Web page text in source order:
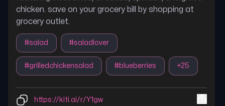
chicken. save on your grocery bill by shopping at
grocery outlet.
#salad #saladlover
#grilledchickensalad #blueberries +25
https://kiti.ai/r/Y1gw